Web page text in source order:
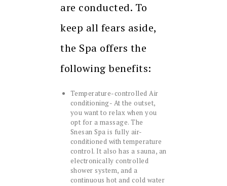
are conducted. To
keep all fears aside,
the Spa offers the
following benefits:
Temperature-controlled Air
conditioning- At the outset,
you want to relax when you
opt for a massage. The
Snesan Spa is fully air-
conditioned with temperature
control. It also has a sauna, an
electronically controlled
shower system, and a
continuous hot and cold water